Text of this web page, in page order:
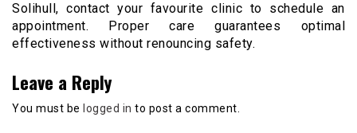
Solihull, contact your favourite clinic to schedule an
appointment. Proper care guarantees optimal
effectiveness without renouncing safety.
Leave a Reply
You must be logged in to post a comment.